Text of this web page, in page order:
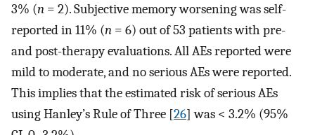
3% (n = 2). Subjective memory worsening was self-
reported in 11% (n = 6) out of 53 patients with pre-
and post-therapy evaluations. All AEs reported were
mild to moderate, and no serious AEs were reported.
This implies that the estimated risk of serious AEs
using Hanley’s Rule of Three [26] was < 3.2% (95%